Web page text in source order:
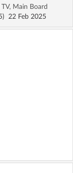
Main Board
22 Feb 2025